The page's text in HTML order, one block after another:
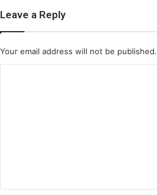
Leave a Reply
Your email address will not be published.